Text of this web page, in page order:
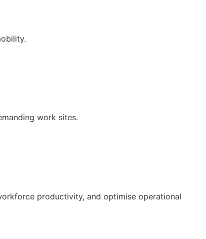
work sites.
productivity, and optimise operational